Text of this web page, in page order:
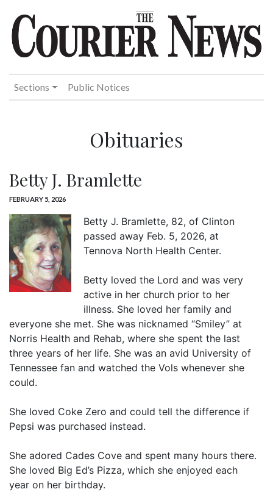
Sections Public Notices
Obituaries
Betty J. Bramlette
FEBRUARY 5, 2026
Betty J. Bramlette, 82, of Clinton
passed away Feb. 5, 2026, at
Tennova North Health Center.
Betty loved the Lord and was very
active in her church prior to her
illness. She loved her family and
everyone she met. She was nicknamed “Smiley” at
Norris Health and Rehab, where she spent the last
three years of her life. She was an avid University of
Tennessee fan and watched the Vols whenever she
could.
She loved Coke Zero and could tell the difference if
Pepsi was purchased instead.
She adored Cades Cove and spent many hours there.
She loved Big Ed’s Pizza, which she enjoyed each
year on her birthday.